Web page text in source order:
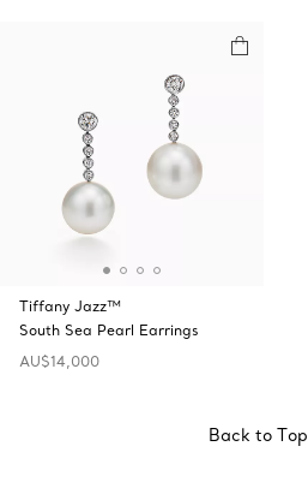
Tiffany Jazz™
South Sea Pearl Earrings
AU$14,000
Back to Top